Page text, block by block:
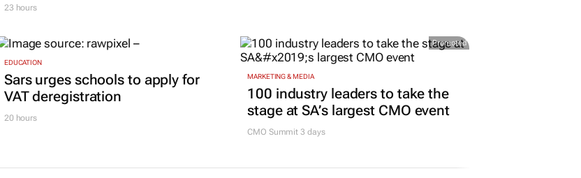
23 hours
EDUCATION
Sars urges schools to apply for
VAT deregistration
20 hours
Promoted
MARKETING & MEDIA
100 industry leaders to take the
stage at SA’s largest CMO event
CMO Summit 3 days